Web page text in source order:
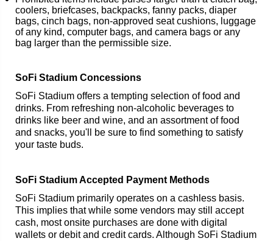
coolers, briefcases, backpacks, fanny packs, diaper
bags, cinch bags, non-approved seat cushions, luggage
of any kind, computer bags, and camera bags or any
bag larger than the permissible size.
SoFi Stadium Concessions
SoFi Stadium offers a tempting selection of food and
drinks. From refreshing non-alcoholic beverages to
drinks like beer and wine, and an assortment of food
and snacks, you'll be sure to find something to satisfy
your taste buds.
SoFi Stadium Accepted Payment Methods
SoFi Stadium primarily operates on a cashless basis.
This implies that while some vendors may still accept
cash, most onsite purchases are done with digital
wallets or debit and credit cards. Although SoFi Stadium